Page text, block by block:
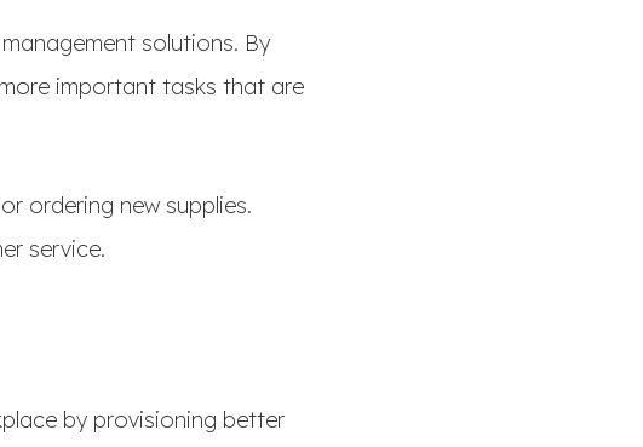
solutions. By
important tasks that are
ordering new supplies.
service.
by provisioning better